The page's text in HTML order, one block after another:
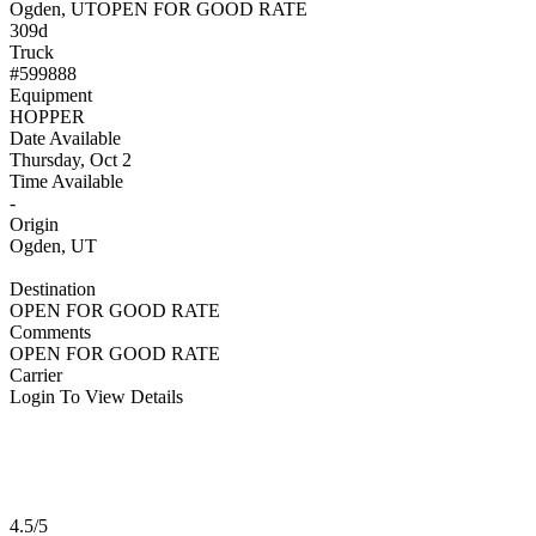
Ogden, UTOPEN FOR GOOD RATE
309d
Truck
#599888
Equipment
HOPPER
Date Available
Thursday, Oct 2
Time Available
-
Origin
Ogden, UT
Destination
OPEN FOR GOOD RATE
Comments
OPEN FOR GOOD RATE
Carrier
Login To View Details
4.5/5